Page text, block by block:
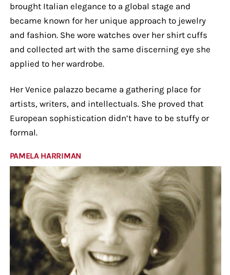
brought Italian elegance to a global stage and
became known for her unique approach to jewelry
and fashion. She wore watches over her shirt cuffs
and collected art with the same discerning eye she
applied to her wardrobe.
Her Venice palazzo became a gathering place for
artists, writers, and intellectuals. She proved that
European sophistication didn’t have to be stuffy or
formal.
PAMELA HARRIMAN